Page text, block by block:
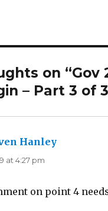
on “Gov
– Part 3 of
Hanley
at 4:27 pm
on point 4